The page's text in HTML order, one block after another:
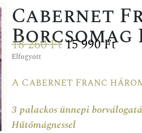
Cabernet
Borcsomag
18 260Ft15 990Ft
Elfogyott
A Cabernet Franc
3 palackos ünnepi
Hűtőmágnessel